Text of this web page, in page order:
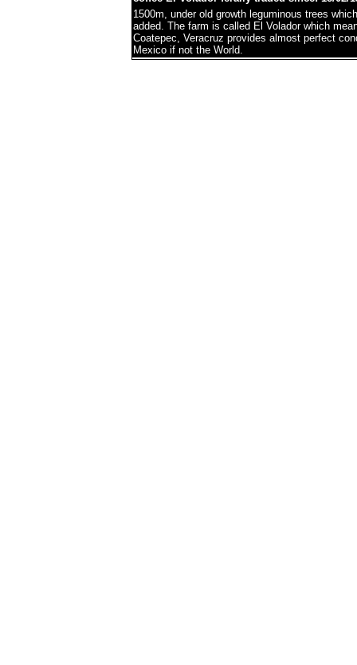
1500m, under old growth leguminous trees
added. The farm is called El Volador which
Coatepec, Veracruz provides almost perfect
Mexico if not the World.